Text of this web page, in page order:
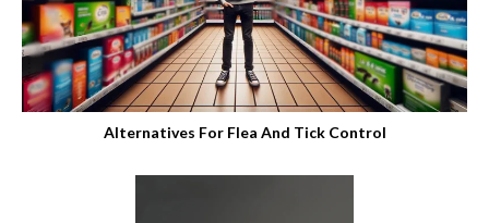
Alternatives For Flea And Tick Control